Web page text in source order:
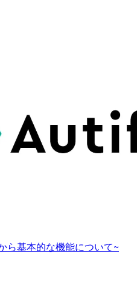
ら基本的な機能について~